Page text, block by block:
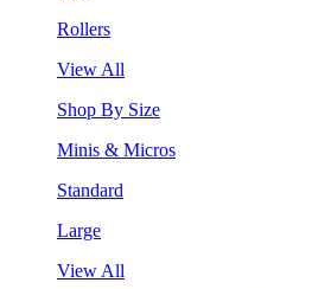
Rollers
View All
Shop By Size
Minis & Micros
Standard
Large
View All